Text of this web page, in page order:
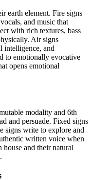
earth element. Fire signs
and music that
with rich textures, bass
Air signs
intelligence, and
to emotionally evocative
opens emotional
modality and 6th
and persuade. Fixed signs
signs write to explore and
written voice when
house and their natural